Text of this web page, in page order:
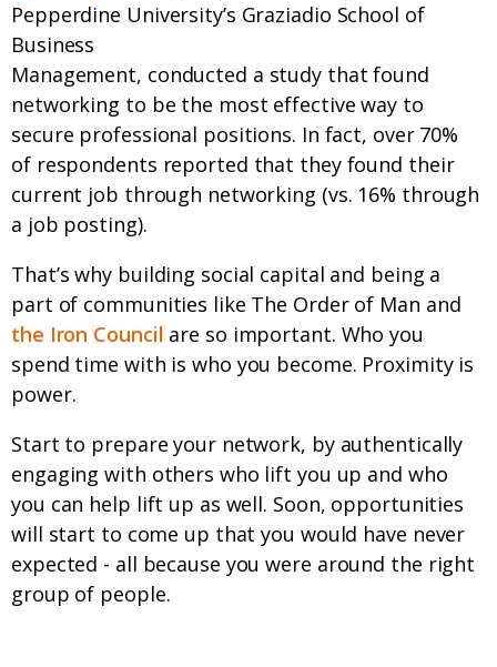
Pepperdine University’s Graziadio School of
Business
Management, conducted a study that found
networking to be the most effective way to
secure professional positions. In fact, over 70%
of respondents reported that they found their
current job through networking (vs. 16% through
a job posting).
That’s why building social capital and being a
part of communities like The Order of Man and
the Iron Council are so important. Who you
spend time with is who you become. Proximity is
power.
Start to prepare your network, by authentically
engaging with others who lift you up and who
you can help lift up as well. Soon, opportunities
will start to come up that you would have never
expected - all because you were around the right
group of people.